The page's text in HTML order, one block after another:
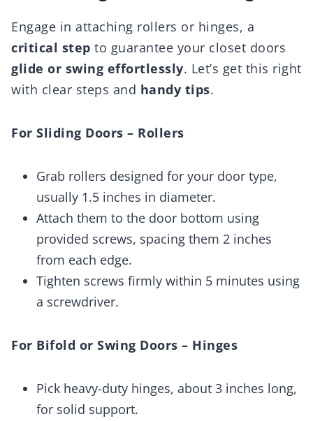
Engage in attaching rollers or hinges, a
critical step to guarantee your closet doors
glide or swing effortlessly. Let’s get this right
with clear steps and handy tips.
For Sliding Doors – Rollers
Grab rollers designed for your door type,
usually 1.5 inches in diameter.
Attach them to the door bottom using
provided screws, spacing them 2 inches
from each edge.
Tighten screws firmly within 5 minutes using
a screwdriver.
For Bifold or Swing Doors – Hinges
Pick heavy-duty hinges, about 3 inches long,
for solid support.